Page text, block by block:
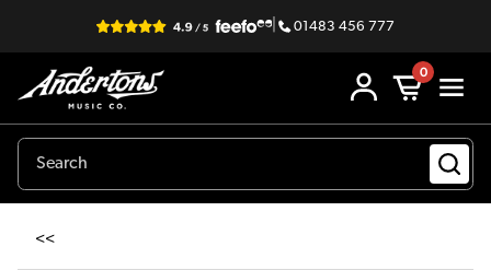
| 01483 456 777
0
<<